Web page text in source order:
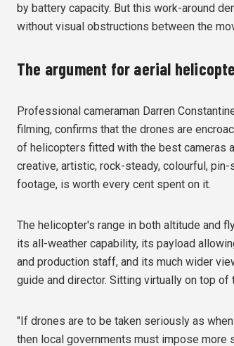
by battery capacity. But this work-around
without visual obstructions between the
The argument for aerial
Professional cameraman Darren
filming, confirms that the drones are
of helicopters fitted with the best cameras
creative, artistic, rock-steady, colourful,
footage, is worth every cent spent on it.
The helicopter's range in both altitude and
its all-weather capability, its payload
and production staff, and its much wider
guide and director. Sitting virtually on top
"If drones are to be taken seriously as
then local governments must impose more